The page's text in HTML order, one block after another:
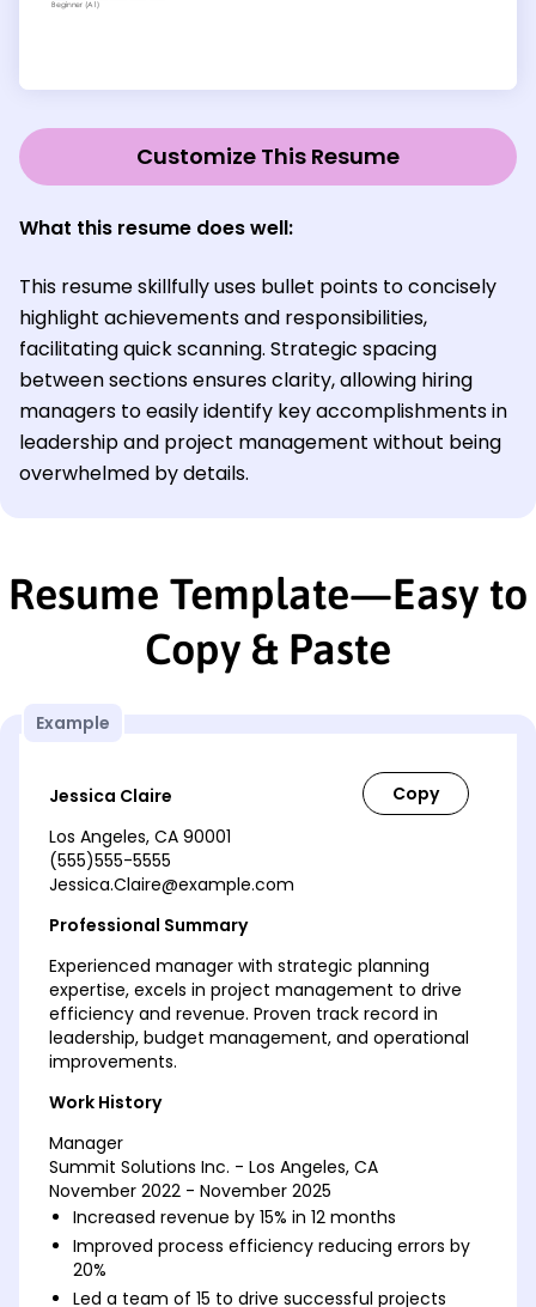
Customize This Resume
What this resume does well:
This resume skillfully uses bullet points to concisely
highlight achievements and responsibilities,
facilitating quick scanning. Strategic spacing
between sections ensures clarity, allowing hiring
managers to easily identify key accomplishments in
leadership and project management without being
overwhelmed by details.
Resume Template—Easy to
Copy & Paste
Example
Jessica Claire
Los Angeles, CA 90001
(555)555-5555
Jessica.Claire@example.com
Professional Summary
Experienced manager with strategic planning
expertise, excels in project management to drive
efficiency and revenue. Proven track record in
leadership, budget management, and operational
improvements.
Work History
Manager
Summit Solutions Inc. - Los Angeles, CA
November 2022 - November 2025
Increased revenue by 15% in 12 months
Improved process efficiency reducing errors by
20%
Led a team of 15 to drive successful projects